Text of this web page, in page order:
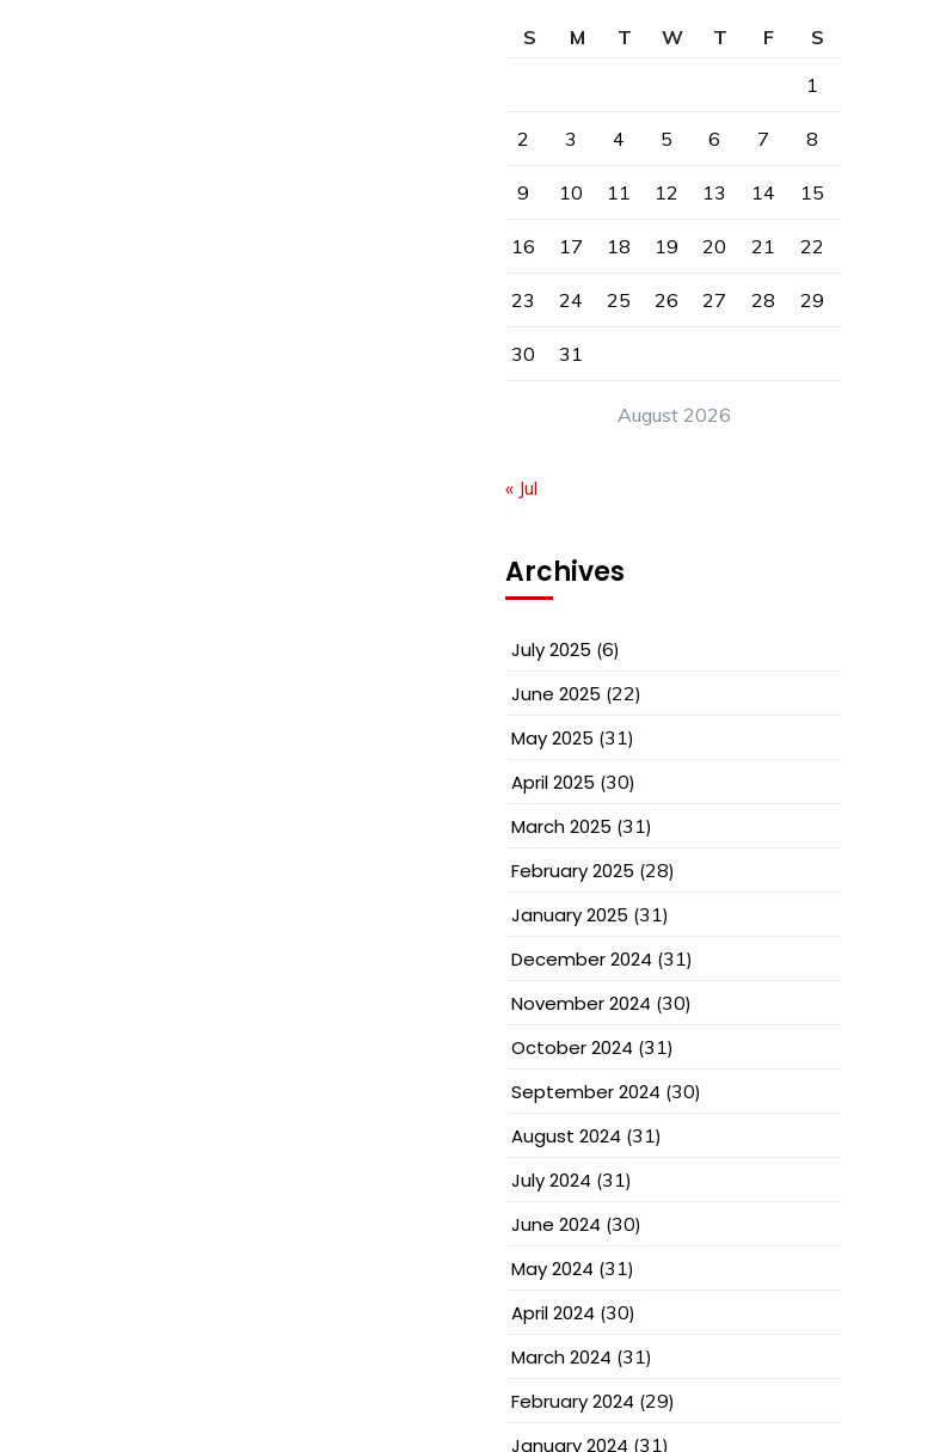
August 2026
S M T W T F
S
1
2 3 4 5 6 7 8
9 10 11 12 13 14 15
16 17 18 19 20 21 22
23 24 25 26 27 28 29
30 31
« Jul
Archives
July 2025 (6)
June 2025 (22)
May 2025 (31)
April 2025 (30)
March 2025 (31)
February 2025 (28)
January 2025 (31)
December 2024 (31)
November 2024 (30)
October 2024 (31)
September 2024 (30)
August 2024 (31)
July 2024 (31)
June 2024 (30)
May 2024 (31)
April 2024 (30)
March 2024 (31)
February 2024 (29)
January 2024 (31)